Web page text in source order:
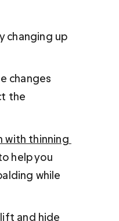
changing up
changes
the
with thinning
help you
while
and hide